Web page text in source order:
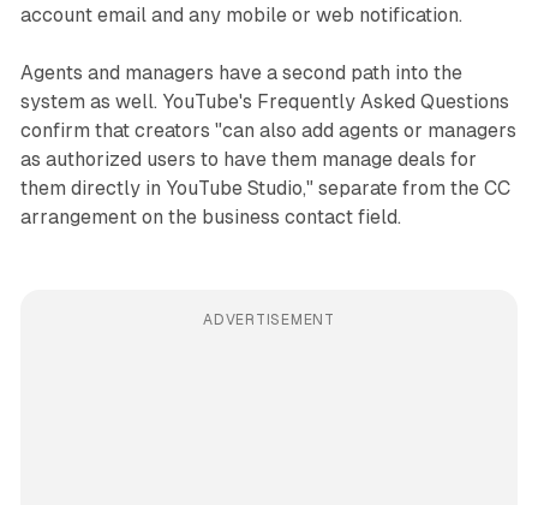
account email and any mobile or web notification.
Agents and managers have a second path into the
system as well. YouTube's Frequently Asked Questions
confirm that creators "can also add agents or managers
as authorized users to have them manage deals for
them directly in YouTube Studio," separate from the CC
arrangement on the business contact field.
ADVERTISEMENT